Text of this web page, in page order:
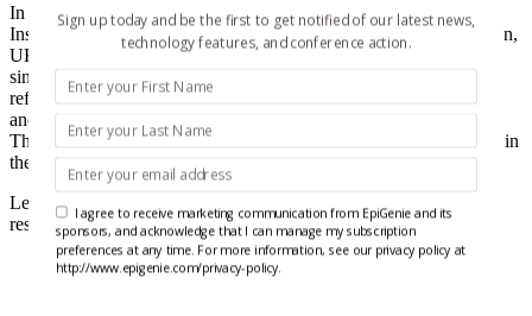
In response, a team led byCharles E. Breeze(National Cancer
Institute) and
Andrew E. Teschendorff
(University College London,
UK) previously describedEpiSCORE, an algorithm that uses
single-cell
-sequencing data to generate a DNA methylation
reference matrix that allows the quantification of cell proportions
and specific differential methylation signals in the lung and breast.
The authors extended their novel approach to other human tissues in
their new study.
Let’s hear how this method can EpiSCORE a goal for your
research:
Leveraging high-resolution tissue-specific single-cell
Sign up today and be the first to get notified of our latest news,
technology features, and conference action.
I agree to receive marketing communication from EpiGenie and its
sponsors, and acknowledge that I can manage my subscription
preferences at any time. For more information, see our privacy policy at
http://www.epigenie.com/privacy-policy.